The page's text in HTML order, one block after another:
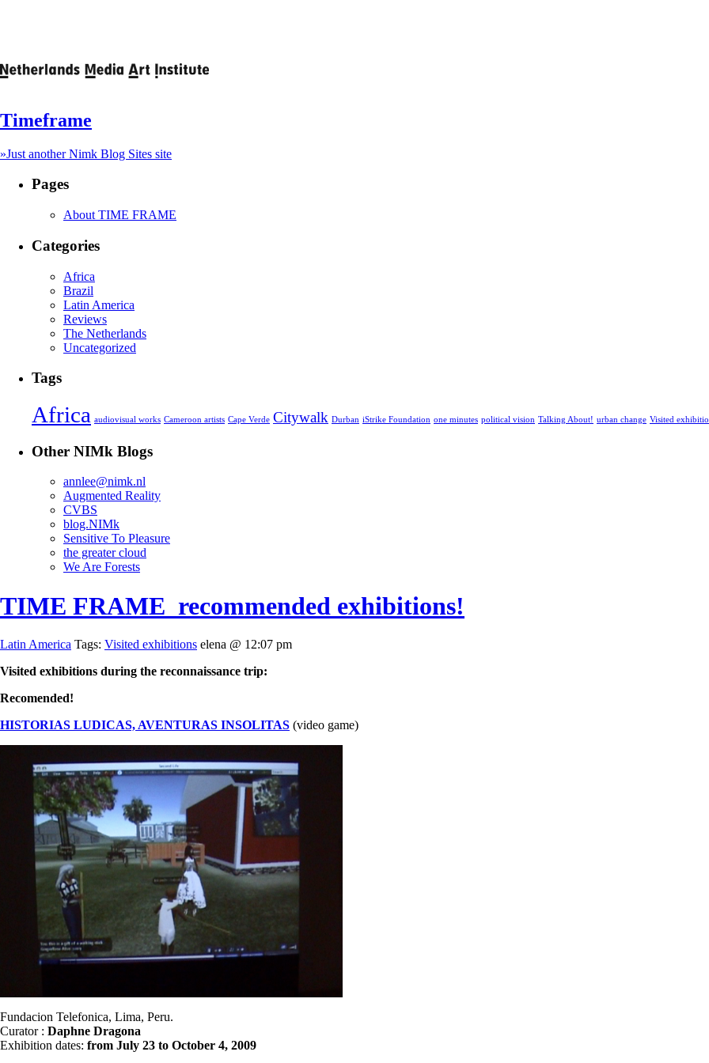
Timeframe
»Just another Nimk Blog Sites site
Pages
About TIME FRAME
Categories
Africa
Brazil
Latin America
Reviews
The Netherlands
Uncategorized
Tags
Africa audiovisual works Cameroon artists Cape Verde Citywalk Durban iStrike Foundation one minutes political vision Talking About! urban change Visited
Other NIMk Blogs
annlee@nimk.nl
Augmented Reality
CVBS
blog.NIMk
Sensitive To Pleasure
the greater cloud
We Are Forests
TIME FRAME_recommended exhibitions!
Latin America Tags: Visited exhibitions elena @ 12:07 pm
Visited exhibitions during the reconnaissance trip:
Recomended!
HISTORIAS LUDICAS, AVENTURAS INSOLITAS (video game)
Fundacion Telefonica, Lima, Peru.
Curator : Daphne Dragona
Exhibition dates: from July 23 to October 4, 2009